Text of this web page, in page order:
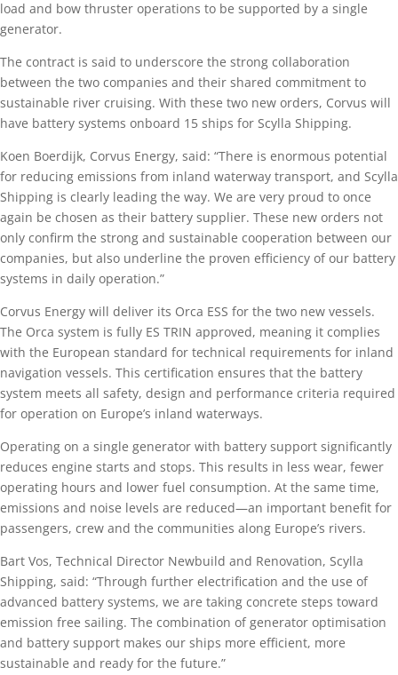
load and bow thruster operations to be supported by a single
generator.
The contract is said to underscore the strong collaboration
between the two companies and their shared commitment to
sustainable river cruising. With these two new orders, Corvus will
have battery systems onboard 15 ships for Scylla Shipping.
Koen Boerdijk, Corvus Energy, said: “There is enormous potential
for reducing emissions from inland waterway transport, and Scylla
Shipping is clearly leading the way. We are very proud to once
again be chosen as their battery supplier. These new orders not
only confirm the strong and sustainable cooperation between our
companies, but also underline the proven efficiency of our battery
systems in daily operation.”
Corvus Energy will deliver its Orca ESS for the two new vessels.
The Orca system is fully ES TRIN approved, meaning it complies
with the European standard for technical requirements for inland
navigation vessels. This certification ensures that the battery
system meets all safety, design and performance criteria required
for operation on Europe’s inland waterways.
Operating on a single generator with battery support significantly
reduces engine starts and stops. This results in less wear, fewer
operating hours and lower fuel consumption. At the same time,
emissions and noise levels are reduced—an important benefit for
passengers, crew and the communities along Europe’s rivers.
Bart Vos, Technical Director Newbuild and Renovation, Scylla
Shipping, said: “Through further electrification and the use of
advanced battery systems, we are taking concrete steps toward
emission free sailing. The combination of generator optimisation
and battery support makes our ships more efficient, more
sustainable and ready for the future.”